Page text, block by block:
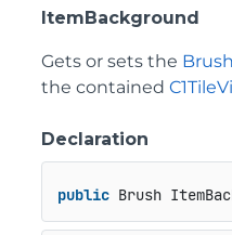
ItemBackground
Gets or sets the Brush
the contained
Declaration
public Brush